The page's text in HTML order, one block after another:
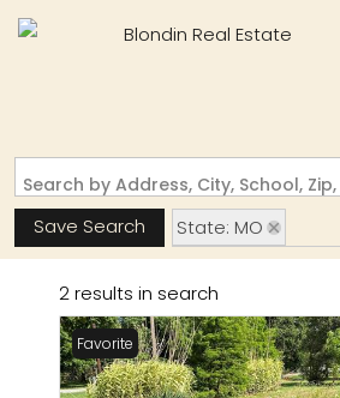
Save Search
State: MO
Zip Code: 63868
2 results in search
Favorite